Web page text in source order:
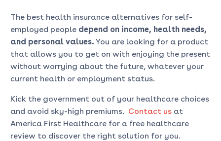
The best health insurance alternatives for self-
employed people depend on income, health needs,
and personal values. You are looking for a product
that allows you to get on with enjoying the present
without worrying about the future, whatever your
current health or employment status.
Kick the government out of your healthcare choices
and avoid sky-high premiums. Contact usat
America First Healthcare for a free healthcare
review to discover the right solution for you.